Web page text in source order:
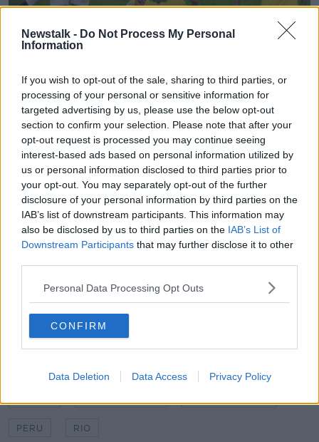
Newstalk - Do Not Process My Personal
Information
If you wish to opt-out of the sale, sharing to third parties, or
processing of your personal or sensitive information for
targeted advertising by us, please use the below opt-out
section to confirm your selection. Please note that after your
opt-out request is processed you may continue seeing
interest-based ads based on personal information utilized by
us or personal information disclosed to third parties prior to
your opt-out. You may separately opt-out of the further
disclosure of your personal information by third parties on the
IAB’s list of downstream participants. This information may
also be disclosed by us to third parties on the IAB’s List of
Downstream Participants that may further disclose it to other
Personal Data Processing Opt Outs
CONFIRM
Data Deletion Data Access Privacy Policy
Referee Roberto Tobar shows the red card to Brazil's Gabriel
Jesus during the final at the Maracana stadium in Rio de
Janeiro.
Jesus was furious after being sent off and pushed the
VAR monitor as he left the pitch. He then sat on steps
in the tunnel in tears.
Peru pressed for an equaliser but Richarlison
converted from 12 yards with two minutes remaining
after Everton had been taken down.
It is the ninth time Brazil have won the Copa America
and is their first tournament success since winning a
gold medal at the 2016 Olympics.
READ MORE ABOUT
PERU RIO